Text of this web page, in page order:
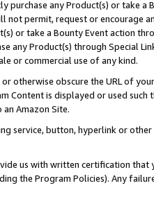
purchase any Product(s) or take
not permit, request or encourage
or take a Bounty Event action
any Product(s) through Special
or commercial use of any kind.
otherwise obscure the URL of
Content is displayed or used
Amazon Site.
service, button, hyperlink or
us with written certification
the Program Policies). Any